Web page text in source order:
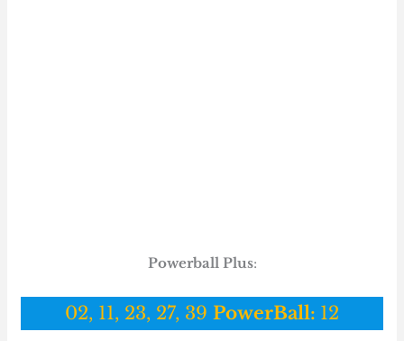
Powerball Plus:
02, 11, 23, 27, 39 PowerBall: 12